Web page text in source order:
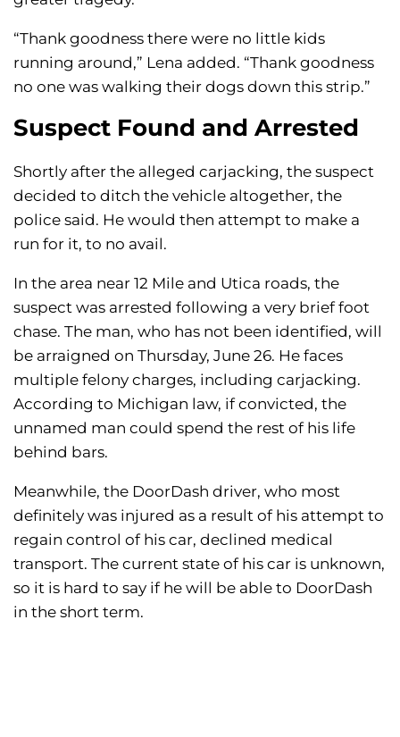
“Thank goodness there were no little kids
running around,” Lena added. “Thank goodness
no one was walking their dogs down this strip.”
Suspect Found and Arrested
Shortly after the alleged carjacking, the suspect
decided to ditch the vehicle altogether, the
police said. He would then attempt to make a
run for it, to no avail.
In the area near 12 Mile and Utica roads, the
suspect was arrested following a very brief foot
chase. The man, who has not been identified, will
be arraigned on Thursday, June 26. He faces
multiple felony charges, including carjacking.
According to Michigan law, if convicted, the
unnamed man could spend the rest of his life
behind bars.
Meanwhile, the DoorDash driver, who most
definitely was injured as a result of his attempt to
regain control of his car, declined medical
transport. The current state of his car is unknown,
so it is hard to say if he will be able to DoorDash
in the short term.